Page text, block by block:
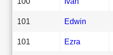
101 Edwin
101 Ezra